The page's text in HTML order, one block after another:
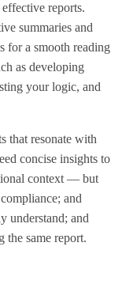
reports.
summaries and
for a smooth reading
as developing
your logic, and
that resonate with
concise insights to
context — but
and
understand; and
the same report.